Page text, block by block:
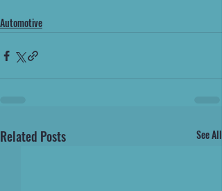
Automotive
Related Posts See All